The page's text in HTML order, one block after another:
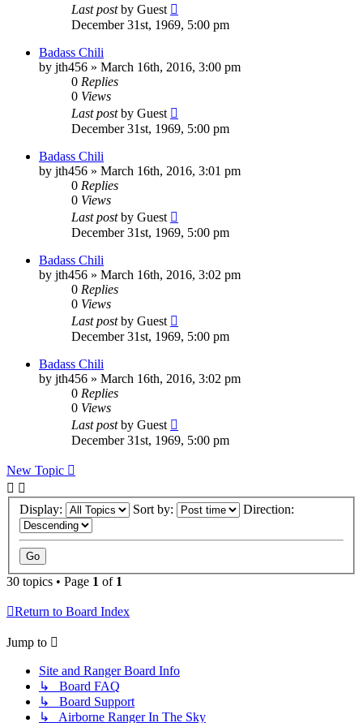
Last postby Guest
December 31st, 1969, 5:00 pm
Badass Chili
by jth456 » March 16th, 2016, 3:00 pm
0 Replies
0 Views
Last postby Guest
December 31st, 1969, 5:00 pm
Badass Chili
by jth456 » March 16th, 2016, 3:01 pm
0 Replies
0 Views
Last postby Guest
December 31st, 1969, 5:00 pm
Badass Chili
by jth456 » March 16th, 2016, 3:02 pm
0 Replies
0 Views
Last postby Guest
December 31st, 1969, 5:00 pm
Badass Chili
by jth456 » March 16th, 2016, 3:02 pm
0 Replies
0 Views
Last postby Guest
December 31st, 1969, 5:00 pm
New Topic
Display: Sort by: Direction:
30 topics • Page 1 of 1
Return to Board Index
Jump to
Site and Ranger Board Info
↳ Board FAQ
↳ Board Support
↳ Airborne Ranger In The Sky